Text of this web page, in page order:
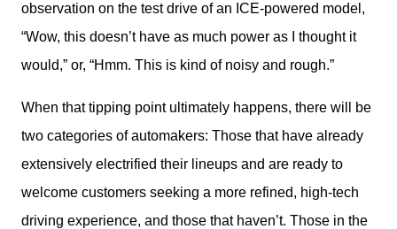
observation on the test drive of an ICE-powered model,
“Wow, this doesn’t have as much power as I thought it
would,” or, “Hmm. This is kind of noisy and rough.”
When that tipping point ultimately happens, there will be
two categories of automakers: Those that have already
extensively electrified their lineups and are ready to
welcome customers seeking a more refined, high-tech
driving experience, and those that haven’t. Those in the